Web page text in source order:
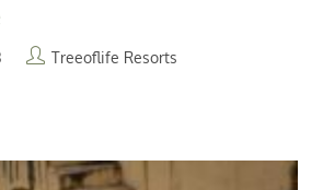
Treeoflife Resorts